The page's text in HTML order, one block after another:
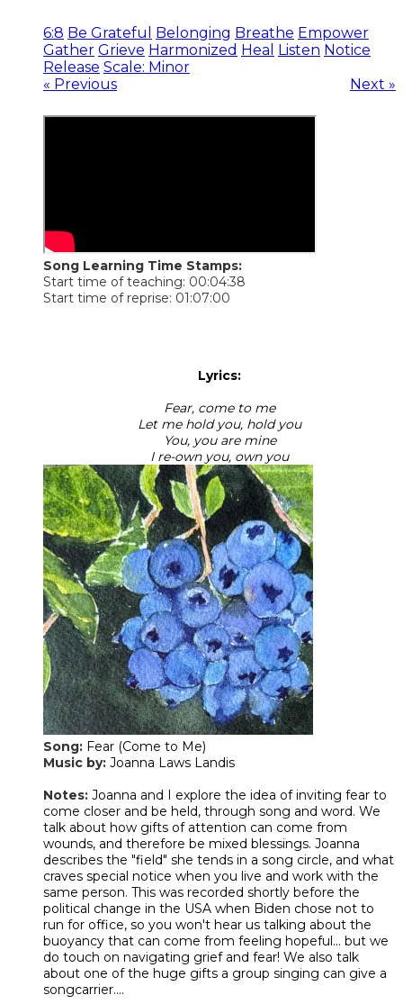
6:8 Be Grateful Belonging Breathe Empower
Gather Grieve Harmonized Heal Listen Notice
Release Scale: Minor
« Previous
Next »
Song Learning Time Stamps:
Start time of teaching: 00:04:38
Start time of reprise: 01:07:00
Lyrics:
Fear, come to me
Let me hold you, hold you
You, you are mine
I re-own you, own you
Song: Fear (Come to Me)
Music by: Joanna Laws Landis
Notes: Joanna and I explore the idea of inviting fear to
come closer and be held, through song and word. We
talk about how gifts of attention can come from
wounds, and therefore be mixed blessings. Joanna
describes the "field" she tends in a song circle, and what
craves special notice when you live and work with the
same person. This was recorded shortly before the
political change in the USA when Biden chose not to
run for office, so you won't hear us talking about the
buoyancy that can come from feeling hopeful... but we
do touch on navigating grief and fear! We also talk
about one of the huge gifts a group singing can give a
songcarrier....